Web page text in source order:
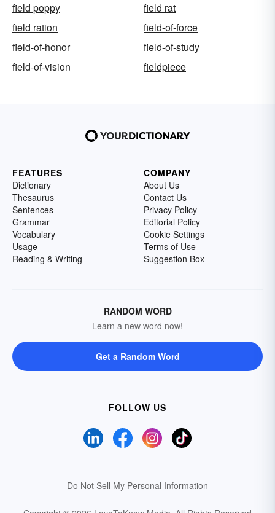
field poppy
field rat
field ration
field-of-force
field-of-honor
field-of-study
field-of-vision
fieldpiece
FEATURES
Dictionary
Thesaurus
Sentences
Grammar
Vocabulary
Usage
Reading & Writing
COMPANY
About Us
Contact Us
Privacy Policy
Editorial Policy
Cookie Settings
Terms of Use
Suggestion Box
RANDOM WORD
Learn a new word now!
Get a Random Word
FOLLOW US
Do Not Sell My Personal Information